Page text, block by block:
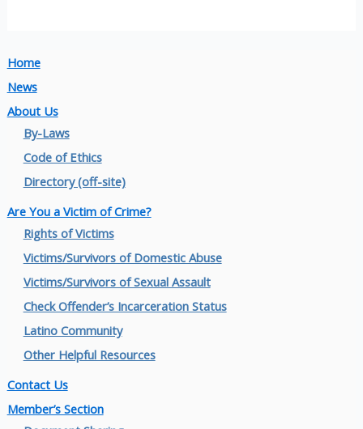
Home
News
About Us
By-Laws
Code of Ethics
Directory (off-site)
Are You a Victim of Crime?
Rights of Victims
Victims/Survivors of Domestic Abuse
Victims/Survivors of Sexual Assault
Check Offender’s Incarceration Status
Latino Community
Other Helpful Resources
Contact Us
Member’s Section